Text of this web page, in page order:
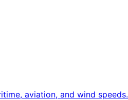
aviation, and wind speeds.